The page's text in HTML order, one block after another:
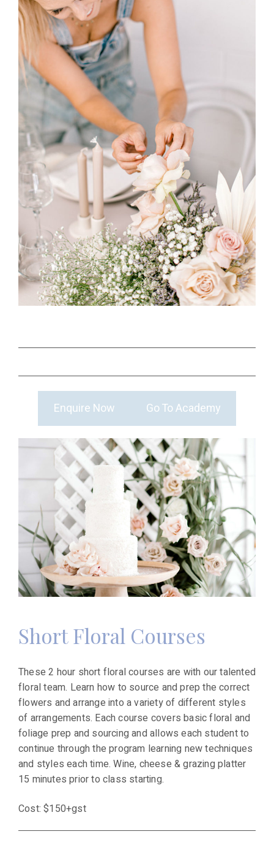
Enquire Now Go To Academy
Short Floral Courses
These 2 hour short floral courses are with our talented
floral team. Learn how to source and prep the correct
flowers and arrange into a variety of different styles
of arrangements. Each course covers basic floral and
foliage prep and sourcing and allows each student to
continue through the program learning new techniques
and styles each time. Wine, cheese & grazing platter
15 minutes prior to class starting.
Cost: $150+gst